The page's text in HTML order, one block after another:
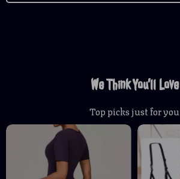
We Think You’ll Love
Top picks just for you